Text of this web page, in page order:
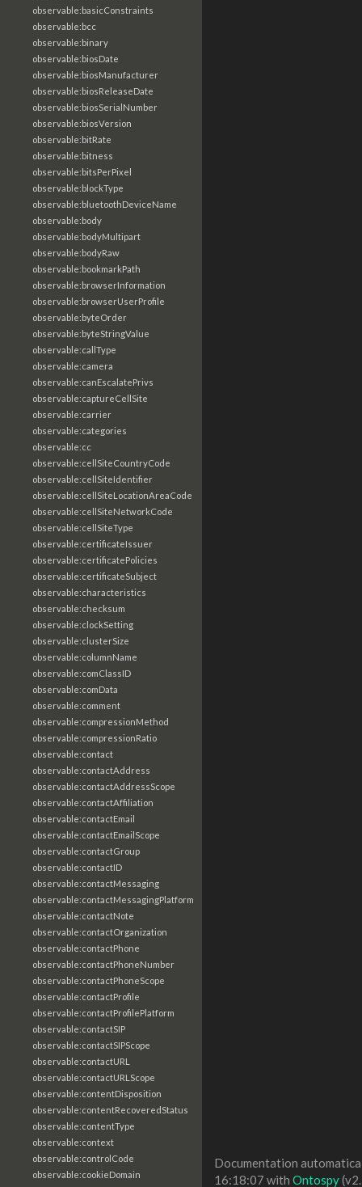
observable:basicConstraints
observable:bcc
observable:binary
observable:biosDate
observable:biosManufacturer
observable:biosReleaseDate
observable:biosSerialNumber
observable:biosVersion
observable:bitRate
observable:bitness
observable:bitsPerPixel
observable:blockType
observable:bluetoothDeviceName
observable:body
observable:bodyMultipart
observable:bodyRaw
observable:bookmarkPath
observable:browserInformation
observable:browserUserProfile
observable:byteOrder
observable:byteStringValue
observable:callType
observable:camera
observable:canEscalatePrivs
observable:captureCellSite
observable:carrier
observable:categories
observable:cc
observable:cellSiteCountryCode
observable:cellSiteIdentifier
observable:cellSiteLocationAreaCode
observable:cellSiteNetworkCode
observable:cellSiteType
observable:certificateIssuer
observable:certificatePolicies
observable:certificateSubject
observable:characteristics
observable:checksum
observable:clockSetting
observable:clusterSize
observable:columnName
observable:comClassID
observable:comData
observable:comment
observable:compressionMethod
observable:compressionRatio
observable:contact
observable:contactAddress
observable:contactAddressScope
observable:contactAffiliation
observable:contactEmail
observable:contactEmailScope
observable:contactGroup
observable:contactID
observable:contactMessaging
observable:contactMessagingPlatform
observable:contactNote
observable:contactOrganization
observable:contactPhone
observable:contactPhoneNumber
observable:contactPhoneScope
observable:contactProfile
observable:contactProfilePlatform
observable:contactSIP
observable:contactSIPScope
observable:contactURL
observable:contactURLScope
observable:contentDisposition
observable:contentRecoveredStatus
observable:contentType
observable:context
observable:controlCode
observable:cookieDomain
Documentation
16:18:07 with Ontospy